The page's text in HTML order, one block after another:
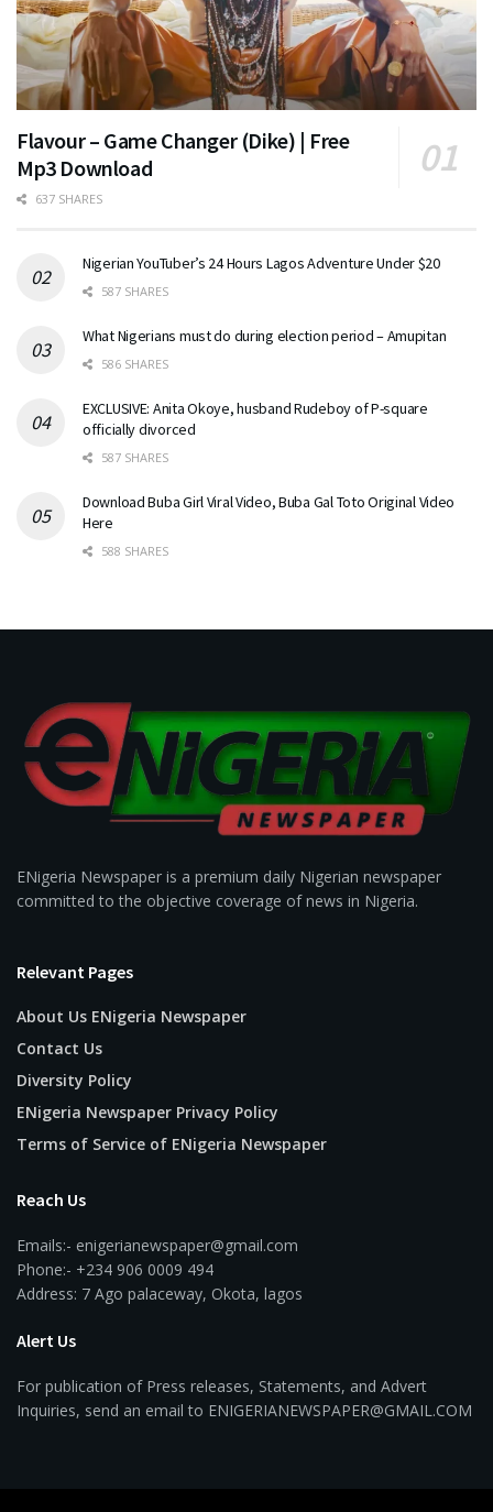
Flavour – Game Changer (Dike) | Free
Mp3 Download
637 SHARES
Nigerian YouTuber’s 24 Hours Lagos Adventure Under $20
587 SHARES
What Nigerians must do during election period – Amupitan
586 SHARES
EXCLUSIVE: Anita Okoye, husband Rudeboy of P-square
officially divorced
587 SHARES
Download Buba Girl Viral Video, Buba Gal Toto Original Video
Here
588 SHARES
ENigeria Newspaper is a premium daily Nigerian newspaper
committed to the objective coverage of news in Nigeria.
Relevant Pages
About Us ENigeria Newspaper
Contact Us
Diversity Policy
ENigeria Newspaper Privacy Policy
Terms of Service of ENigeria Newspaper
Reach Us
Emails:- enigerianewspaper@gmail.com
Phone:- +234 906 0009 494
Address: 7 Ago palaceway, Okota, lagos
Alert Us
For publication of Press releases, Statements, and Advert
Inquiries, send an email to ENIGERIANEWSPAPER@GMAIL.COM